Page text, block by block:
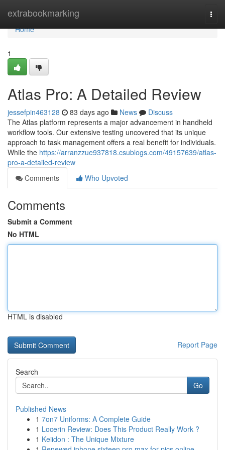
extrabookmarking
Home
Home
1
Atlas Pro: A Detailed Review
jessefpin463128 83 days ago News
Discuss
The Atlas platform represents a major advancement in handheld
workflow tools. Our extensive testing uncovered that its unique
approach to task management offers a real benefit for individuals.
While the https://arranzzue937818.csublogs.com/49157639/atlas-
pro-a-detailed-review
Comments
Who Upvoted
Comments
Submit a Comment
No HTML
HTML is disabled
Report Page
Search
Go
Published News
1 7on7 Uniforms: A Complete Guide
1 Locerin Review: Does This Product Really Work ?
1 Keiidon : The Unique Mixture